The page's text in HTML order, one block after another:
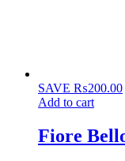
SAVE ₨200.00
Add to cart
Fiore